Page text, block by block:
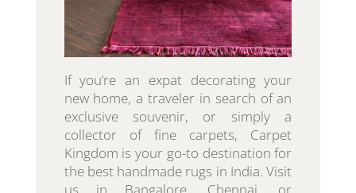
If you’re an expat decorating your
new home, a traveler in search of an
exclusive souvenir, or simply a
collector of fine carpets, Carpet
Kingdom is your go-to destination for
the best handmade rugs in India. Visit